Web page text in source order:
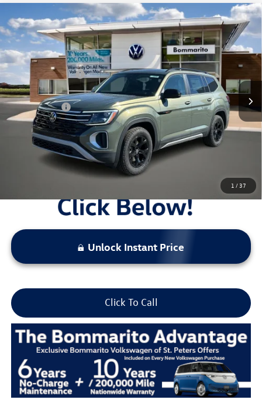
1 /37
2026Volkswagen Atlas2.0T Peak Edition 4MOTION
VIN: 1V2CN2CAXTC545803Stock: V26263
In Stock Ext. Int.
MSRP:
$50,566
Combined Savings -
Administrative Fee:
$620
Everyday Price:
$45,197
Final Price Locked
Unlock Instant Price
Click To Call
Compare Vehicle